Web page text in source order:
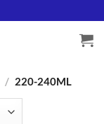
/ 220-240ML